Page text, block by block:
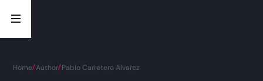
Home Author Pablo Carretero Alvarez